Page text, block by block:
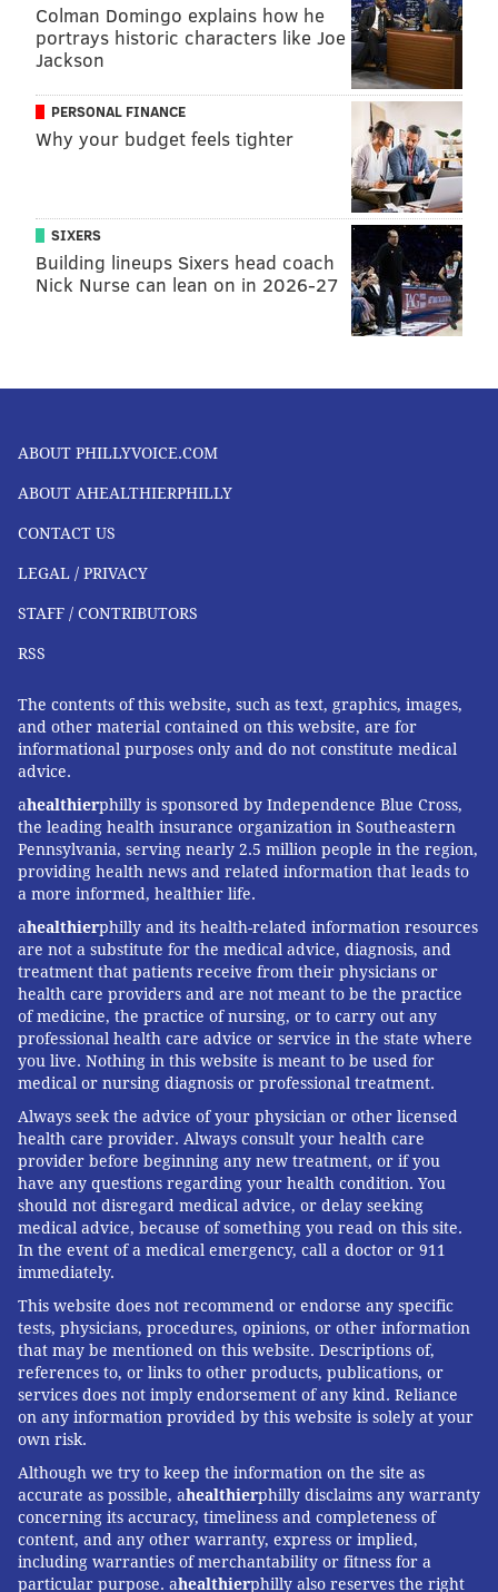
Colman Domingo explains how he
portrays historic characters like Joe
Jackson
PERSONAL FINANCE
Why your budget feels tighter
SIXERS
Building lineups Sixers head coach
Nick Nurse can lean on in 2026-27
ABOUT PHILLYVOICE.COM
ABOUT AHEALTHIERPHILLY
CONTACT US
LEGAL / PRIVACY
STAFF / CONTRIBUTORS
RSS
The contents of this website, such as text, graphics, images,
and other material contained on this website, are for
informational purposes only and do not constitute medical
advice.
ahealthierphilly is sponsored by Independence Blue Cross,
the leading health insurance organization in Southeastern
Pennsylvania, serving nearly 2.5 million people in the region,
providing health news and related information that leads to
a more informed, healthier life.
ahealthierphilly and its health-related information resources
are not a substitute for the medical advice, diagnosis, and
treatment that patients receive from their physicians or
health care providers and are not meant to be the practice
of medicine, the practice of nursing, or to carry out any
professional health care advice or service in the state where
you live. Nothing in this website is meant to be used for
medical or nursing diagnosis or professional treatment.
Always seek the advice of your physician or other licensed
health care provider. Always consult your health care
provider before beginning any new treatment, or if you
have any questions regarding your health condition. You
should not disregard medical advice, or delay seeking
medical advice, because of something you read on this site.
In the event of a medical emergency, call a doctor or 911
immediately.
This website does not recommend or endorse any specific
tests, physicians, procedures, opinions, or other information
that may be mentioned on this website. Descriptions of,
references to, or links to other products, publications, or
services does not imply endorsement of any kind. Reliance
on any information provided by this website is solely at your
own risk.
Although we try to keep the information on the site as
accurate as possible, ahealthierphilly disclaims any warranty
concerning its accuracy, timeliness and completeness of
content, and any other warranty, express or implied,
including warranties of merchantability or fitness for a
particular purpose. ahealthierphilly also reserves the right